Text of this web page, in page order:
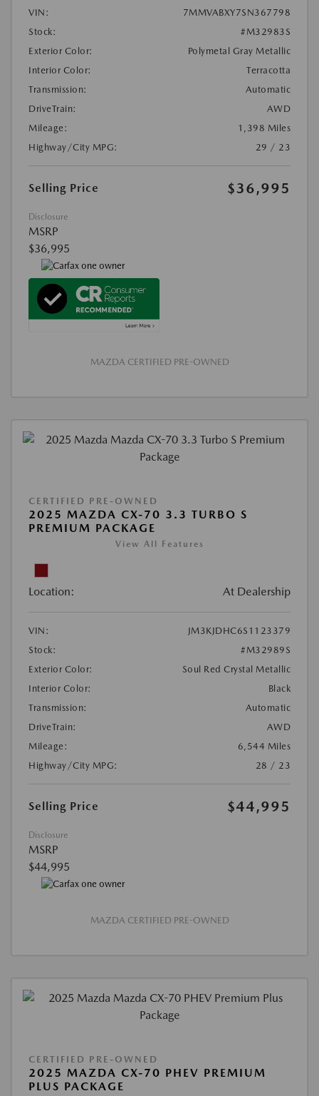
VIN:
7MMVABXY7SN367798
Stock:
#M32983S
Exterior Color:
Polymetal Gray Metallic
Interior Color:
Terracotta
Transmission:
Automatic
DriveTrain:
AWD
Mileage:
1,398 Miles
Highway/City MPG:
29 / 23
Selling Price $36,995
Disclosure
MSRP
$36,995
MAZDA CERTIFIED PRE-OWNED
CERTIFIED PRE-OWNED
2025 MAZDA CX-70 3.3 TURBO S
PREMIUM PACKAGE
View All Features
Location: At Dealership
VIN:
JM3KJDHC6S1123379
Stock:
#M32989S
Exterior Color:
Soul Red Crystal Metallic
Interior Color:
Black
Transmission:
Automatic
DriveTrain:
AWD
Mileage:
6,544 Miles
Highway/City MPG:
28 / 23
Selling Price $44,995
Disclosure
MSRP
$44,995
MAZDA CERTIFIED PRE-OWNED
CERTIFIED PRE-OWNED
2025 MAZDA CX-70 PHEV PREMIUM
PLUS PACKAGE